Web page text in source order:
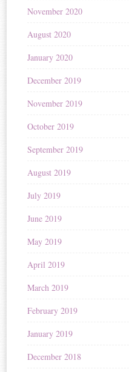
November 2020
August 2020
January 2020
December 2019
November 2019
October 2019
September 2019
August 2019
July 2019
June 2019
May 2019
April 2019
March 2019
February 2019
January 2019
December 2018